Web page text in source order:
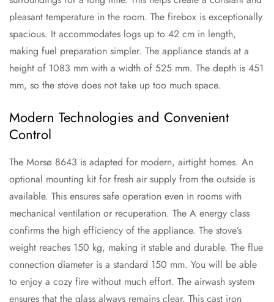
pleasant temperature in the room. The firebox is exceptionally
spacious. It accommodates logs up to 42 cm in length,
making fuel preparation simpler. The appliance stands at a
height of 1083 mm with a width of 525 mm. The depth is 451
mm, so the stove does not take up too much space.
Modern Technologies and Convenient
Control
The Morsø 8643 is adapted for modern, airtight homes. An
optional mounting kit for fresh air supply from the outside is
available. This ensures safe operation even in rooms with
mechanical ventilation or recuperation. The A energy class
confirms the high efficiency of the appliance. The stove’s
weight reaches 150 kg, making it stable and durable. The flue
connection diameter is a standard 150 mm. You will be able
to enjoy a cozy fire without much effort. The airwash system
ensures that the glass always remains clear. This cast iron